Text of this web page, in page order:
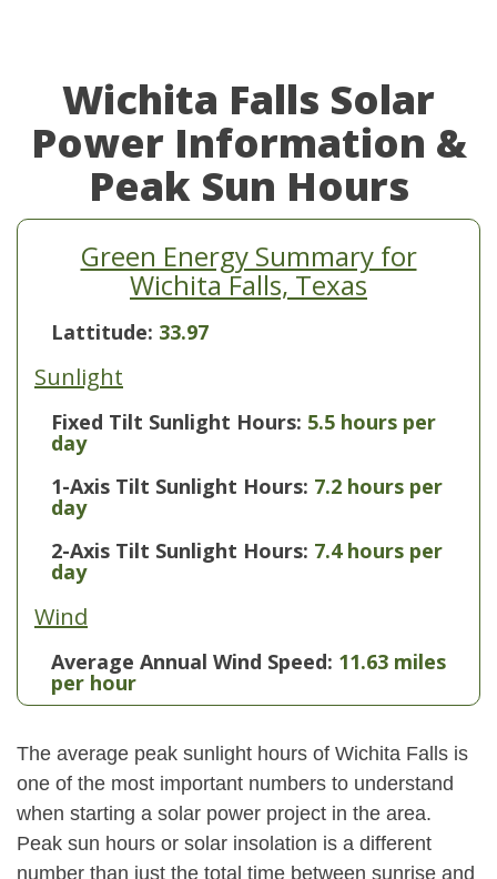
Wichita Falls Solar
Power Information &
Peak Sun Hours
Green Energy Summary for
Wichita Falls, Texas
Lattitude: 33.97
Sunlight
Fixed Tilt Sunlight Hours: 5.5 hours per
day
1-Axis Tilt Sunlight Hours: 7.2 hours per
day
2-Axis Tilt Sunlight Hours: 7.4 hours per
day
Wind
Average Annual Wind Speed: 11.63 miles
per hour
The average peak sunlight hours of Wichita Falls is
one of the most important numbers to understand
when starting a solar power project in the area.
Peak sun hours or solar insolation is a different
number than just the total time between sunrise and